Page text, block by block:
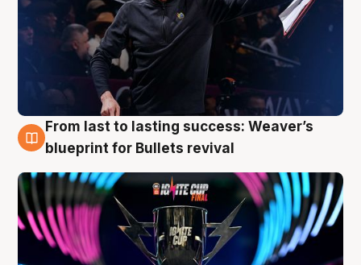
3 Aug
From last to lasting success: Weaver’s
blueprint for Bullets revival